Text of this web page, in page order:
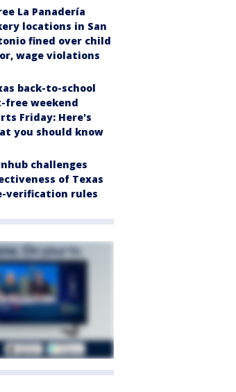
La Panadería
locations in San
fined over child
wage violations
back-to-school
free weekend
Friday: Here's
you should know
challenges
of Texas
verification rules